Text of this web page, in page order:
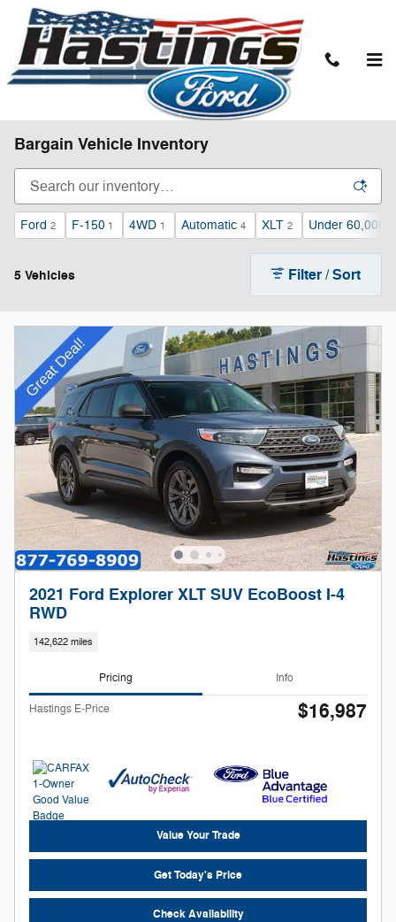
Skip to main content
Bargain Vehicle Inventory
Ford 2 F-150 1 4WD 1 Automatic 4 XLT 2 Under 60,000
5 Vehicles Filter / Sort
2021 Ford Explorer XLT SUV EcoBoost I-4
RWD
142,622 miles
Pricing Info
Hastings E-Price $16,987
Value Your Trade
Get Today's Price
Check Availability